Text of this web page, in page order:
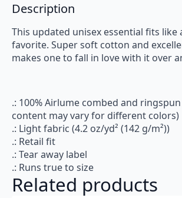
Description
This updated unisex essential fits like
favorite. Super soft cotton and
makes one to fall in love with it over
.: 100% Airlume combed and
content may vary for different colors)
.: Light fabric (4.2 oz/yd² (142 g/m²))
.: Retail fit
.: Tear away label
.: Runs true to size
Related products